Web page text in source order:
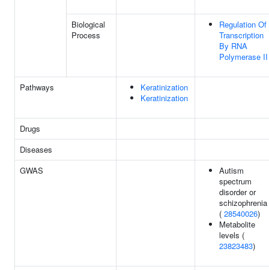
Biological
Process
Regulation Of
Transcription
By RNA
Polymerase II
Pathways
Keratinization
Keratinization
Drugs
Diseases
GWAS
Autism
spectrum
disorder or
schizophrenia
( 28540026)
Metabolite
levels (
23823483)